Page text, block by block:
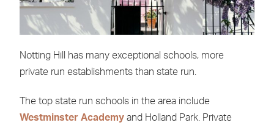
Notting Hill has many exceptional schools, more
private run establishments than state run.
The top state run schools in the area include
Westminster Academyand Holland Park. Private